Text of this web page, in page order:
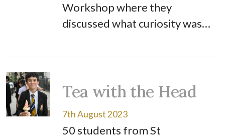
Workshop where they
discussed what curiosity was…
Tea with the Head
7th August 2023
50 students from St